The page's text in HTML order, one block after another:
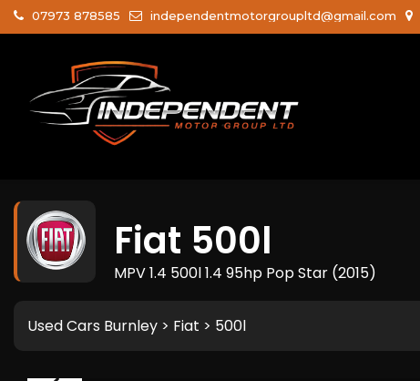
07973 878585 independentmotorgroupltd@gmail.com
Fiat 500l
MPV 1.4 500l 1.4 95hp Pop Star (2015)
Used Cars Burnley > Fiat > 500l